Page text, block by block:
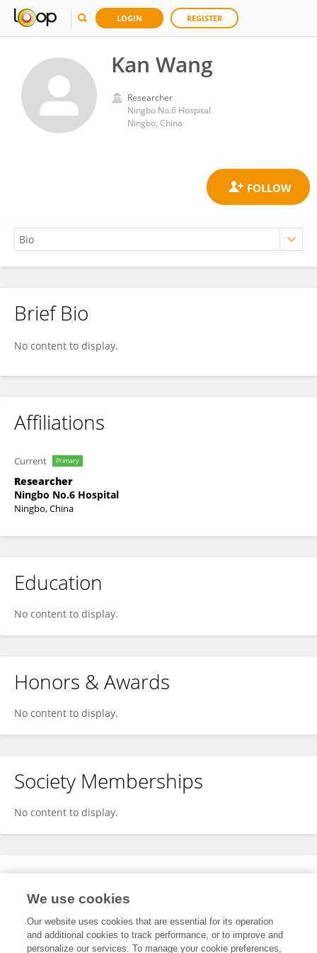
LOGIN REGISTER
Kan Wang
Researcher
Ningbo No.6 Hospital
Ningbo, China
Kan Wang
Brief Bio
No content to display.
Affiliations
Current Primary
Researcher
Ningbo No.6 Hospital
Ningbo, China
Education
No content to display.
Honors & Awards
No content to display.
Society Memberships
No content to display.
Expertise
We use cookies
Our website uses cookies that are essential for its operation
and additional cookies to track performance, or to improve and
personalize our services. To manage your cookie preferences,